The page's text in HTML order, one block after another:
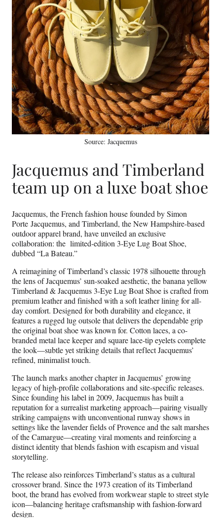
Source: Jacquemus
Jacquemus and Timberland
team up on a luxe boat shoe
Jacquemus, the French fashion house founded by Simon
Porte Jacquemus, and Timberland, the New Hampshire-based
outdoor apparel brand, have unveiled an exclusive
collaboration: the limited-edition 3-Eye Lug Boat Shoe,
dubbed “La Bateau.”
A reimagining of Timberland’s classic 1978 silhouette through
the lens of Jacquemus’ sun-soaked aesthetic, the banana yellow
Timberland & Jacquemus 3-Eye Lug Boat Shoe is crafted from
premium leather and finished with a soft leather lining for all-
day comfort. Designed for both durability and elegance, it
features a rugged lug outsole that delivers the dependable grip
the original boat shoe was known for. Cotton laces, a co-
branded metal lace keeper and square lace-tip eyelets complete
the look—subtle yet striking details that reflect Jacquemus’
refined, minimalist touch.
The launch marks another chapter in Jacquemus’ growing
legacy of high-profile collaborations and site-specific releases.
Since founding his label in 2009, Jacquemus has built a
reputation for a surrealist marketing approach—pairing visually
striking campaigns with unconventional runway shows in
settings like the lavender fields of Provence and the salt marshes
of the Camargue—creating viral moments and reinforcing a
distinct identity that blends fashion with escapism and visual
storytelling.
The release also reinforces Timberland’s status as a cultural
crossover brand. Since the 1973 creation of its Timberland
boot, the brand has evolved from workwear staple to street style
icon—balancing heritage craftsmanship with fashion-forward
design.